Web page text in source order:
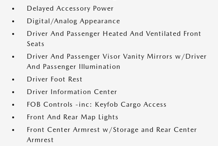
Delayed Accessory Power
Digital/Analog Appearance
Driver And Passenger Heated And Ventilated Front
Seats
Driver And Passenger Visor Vanity Mirrors w/Driver
And Passenger Illumination
Driver Foot Rest
Driver Information Center
FOB Controls -inc: Keyfob Cargo Access
Front And Rear Map Lights
Front Center Armrest w/Storage and Rear Center
Armrest